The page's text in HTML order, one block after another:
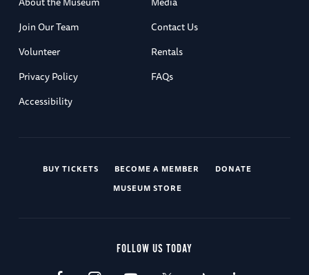
Join Our Team
Contact Us
Volunteer
Rentals
Privacy Policy
FAQs
Accessibility
BUY TICKETS BECOME A MEMBER
DONATE
MUSEUM STORE
FOLLOW US TODAY